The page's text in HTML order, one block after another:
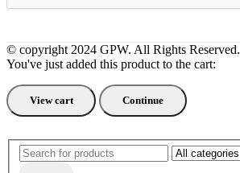
© copyright 2024 GPW. All Rights Reserved.
You've just added this product to the cart:
View cart Continue